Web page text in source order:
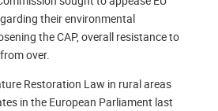
their environmental
the CAP, overall resistance to
over.
Restoration Law in rural areas
in the European Parliament last